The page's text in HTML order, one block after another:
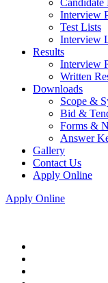
Candidate
Interview
Test Lists
Interview
Results
Interview
Written
Downloads
Scope &
Bid &
Forms &
Answer
Gallery
Contact Us
Apply Online
Apply Online